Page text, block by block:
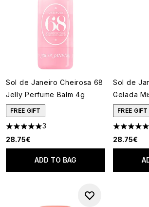
Sol de Janeiro Cheirosa 68
Jelly Perfume Balm 4g
FREE GIFT
5 stars out of a maximum of 5
3
28.75€
ADD TO BAG
Sol de
Gelada
FREE GIFT
5 stars
28.75€